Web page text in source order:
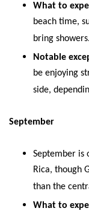
What to
beach time,
bring showers.
Notable
be enjoying
side,
September
September is
Rica, though
than the
What to